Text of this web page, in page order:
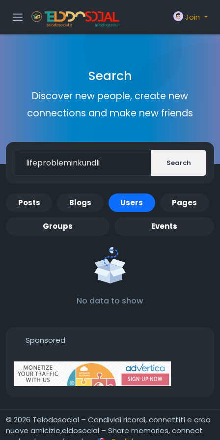
Join
Search
Discover new people, create new
connections and make new friends
Search
Posts Blogs Users Pages
Groups Events
No data to show
Sponsored
© 2026 Telodosocial – Condividi ricordi, connettiti e crea
nuove amicizie,eldosocial – Share memories, connect